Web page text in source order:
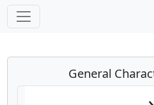
General